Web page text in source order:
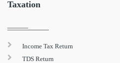
Taxation
Income Tax Return
TDS Return